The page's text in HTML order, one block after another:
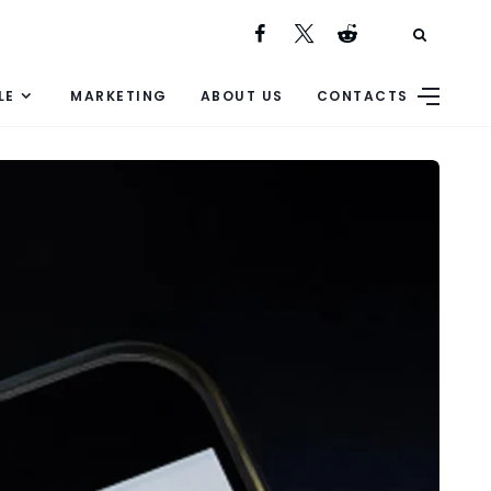
MARKETING ABOUT US CONTACTS